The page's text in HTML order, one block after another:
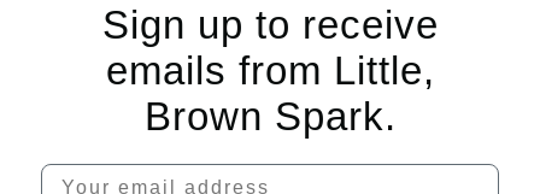
Sign up to receive
emails from Little,
Brown Spark.
Your email address